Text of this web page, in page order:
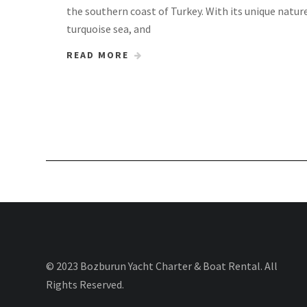
the southern coast of Turkey. With its unique
turquoise sea, and
READ MORE
© 2023 Bozburun Yacht Charter & Boat Rental. All
Rights Reserved.